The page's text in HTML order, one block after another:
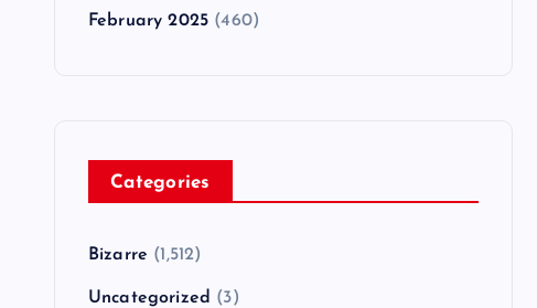
February 2025 (460)
Categories
Bizarre (1,512)
Uncategorized (3)